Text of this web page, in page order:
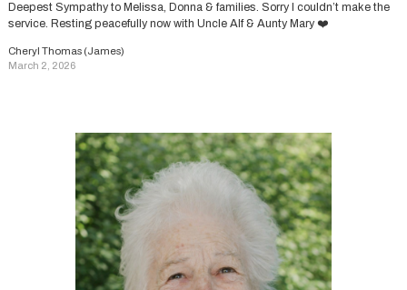
Deepest Sympathy to Melissa, Donna & families. Sorry I couldn’t make the
service. Resting peacefully now with Uncle Alf & Aunty Mary ❤️
Cheryl Thomas (James)
March 2, 2026